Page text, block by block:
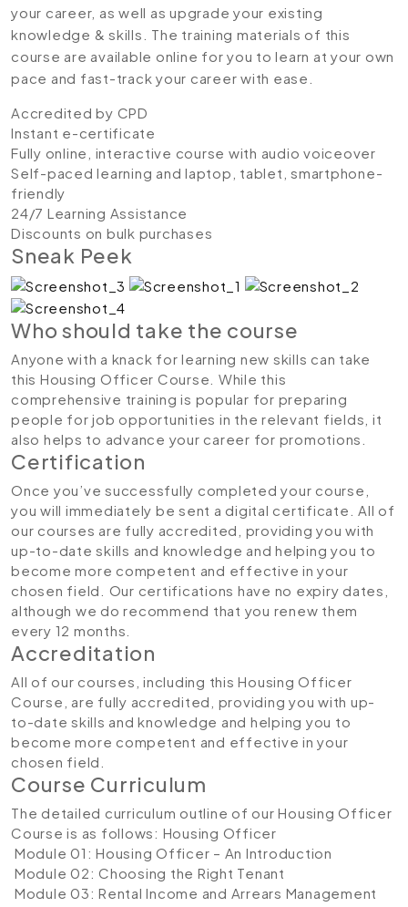
your career, as well as upgrade your existing
knowledge & skills. The training materials of this
course are available online for you to learn at your own
pace and fast-track your career with ease.
Accredited by CPD
Instant e-certificate
Fully online, interactive course with audio voiceover
Self-paced learning and laptop, tablet, smartphone-
friendly
24/7 Learning Assistance
Discounts on bulk purchases
Sneak Peek
Who should take the course
Anyone with a knack for learning new skills can take
this Housing Officer Course. While this
comprehensive training is popular for preparing
people for job opportunities in the relevant fields, it
also helps to advance your career for promotions.
Certification
Once you’ve successfully completed your course,
you will immediately be sent a digital certificate. All of
our courses are fully accredited, providing you with
up-to-date skills and knowledge and helping you to
become more competent and effective in your
chosen field. Our certifications have no expiry dates,
although we do recommend that you renew them
every 12 months.
Accreditation
All of our courses, including this Housing Officer
Course, are fully accredited, providing you with up-
to-date skills and knowledge and helping you to
become more competent and effective in your
chosen field.
Course Curriculum
The detailed curriculum outline of our Housing Officer
Course is as follows: Housing Officer
Module 01: Housing Officer – An Introduction
Module 02: Choosing the Right Tenant
Module 03: Rental Income and Arrears Management